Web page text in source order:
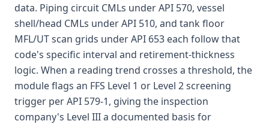
data. Piping circuit CMLs under API 570, vessel
shell/head CMLs under API 510, and tank floor
MFL/UT scan grids under API 653 each follow that
code's specific interval and retirement-thickness
logic. When a reading trend crosses a threshold, the
module flags an FFS Level 1 or Level 2 screening
trigger per API 579-1, giving the inspection
company's Level III a documented basis for